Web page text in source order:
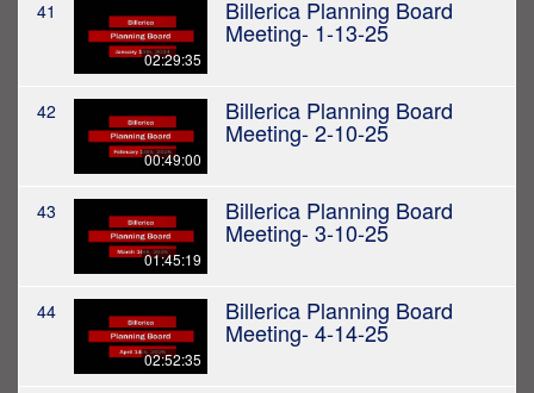
41
02:29:35
Billerica Planning Board
Meeting- 1-13-25
42
00:49:00
Billerica Planning Board
Meeting- 2-10-25
43
01:45:19
Billerica Planning Board
Meeting- 3-10-25
44
02:52:35
Billerica Planning Board
Meeting- 4-14-25